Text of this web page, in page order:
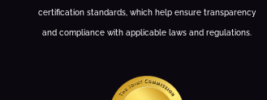
certification standards, which help ensure transparency
and compliance with applicable laws and regulations.